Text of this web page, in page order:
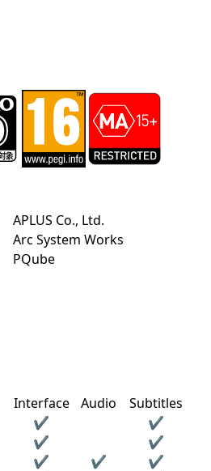
Arc System Works
PQube
APLUS Co., Ltd.
Interface Audio
Subtitles
✔
✔
✔
✔
✔ ✔
✔